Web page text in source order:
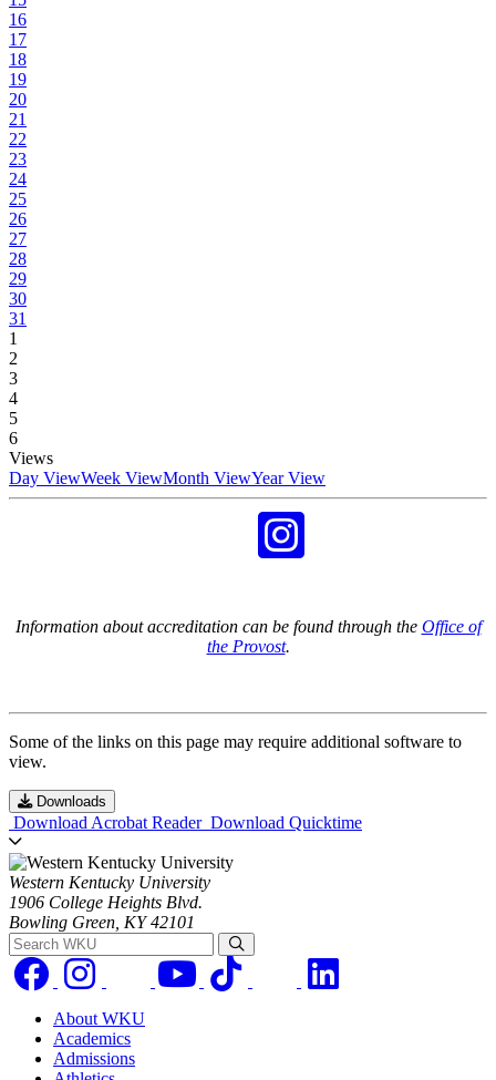
16
17
18
19
20
21
22
23
24
25
26
27
28
29
30
31
1
2
3
4
5
6
Views
Day ViewWeek ViewMonth ViewYear View
Information about accreditation can be found through the Office of
the Provost.
Some of the links on this page may require additional software to
view.
Downloads
Download Acrobat Reader Download Quicktime
Western Kentucky University
1906 College Heights Blvd.
Bowling Green, KY 42101
Search WKU
About WKU
Academics
Admissions